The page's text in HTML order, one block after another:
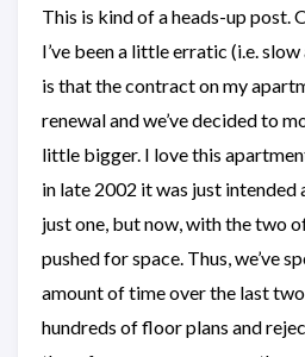
This is kind of a heads-up post.
I’ve been a little erratic (i.e.
is that the contract on my
renewal and we’ve decided to
little bigger. I love this
in late 2002 it was just intended
just one, but now, with the two
pushed for space. Thus, we’ve
amount of time over the last
hundreds of floor plans and